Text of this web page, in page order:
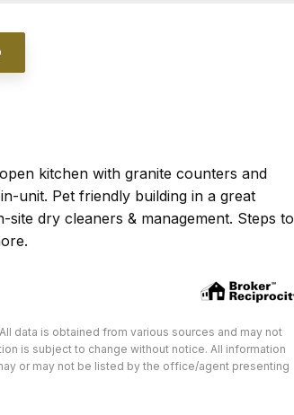
kitchen with granite counters and
unit. Pet friendly building in a great
dry cleaners & management. Steps to
data is obtained from various sources and may not
is subject to change without notice. All information
or may not be listed by the office/agent presenting